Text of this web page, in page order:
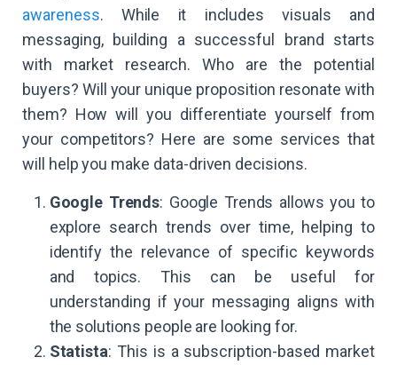
awareness. While it includes visuals and
messaging, building a successful brand starts
with market research. Who are the potential
buyers? Will your unique proposition resonate with
them? How will you differentiate yourself from
your competitors? Here are some services that
will help you make data-driven decisions.
Google Trends: Google Trends allows you to
explore search trends over time, helping to
identify the relevance of specific keywords
and topics. This can be useful for
understanding if your messaging aligns with
the solutions people are looking for.
Statista: This is a subscription-based market